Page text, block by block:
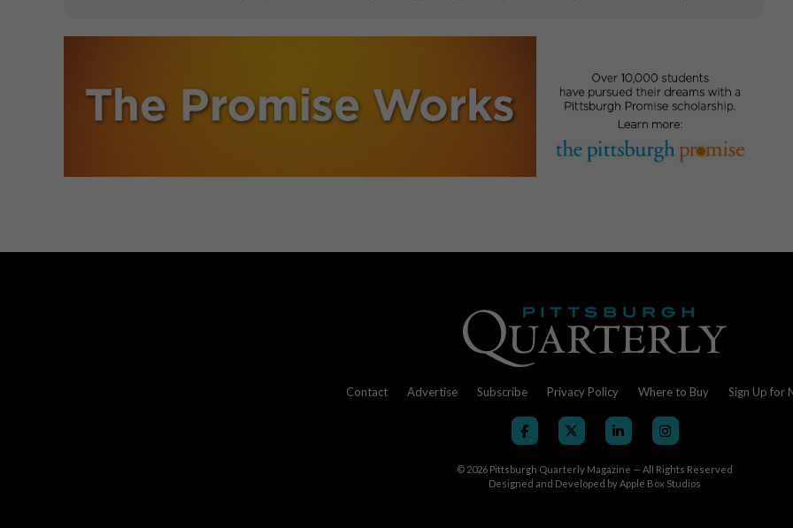
Contact Advertise Subscribe Privacy Policy Where to Buy Sign Up for
© 2026 Pittsburgh Quarterly Magazine — All Rights Reserved
Designed and Developed byApple Box Studios